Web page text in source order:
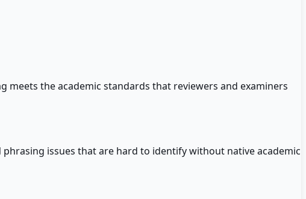
the academic standards that reviewers and examiners
issues that are hard to identify without native academic